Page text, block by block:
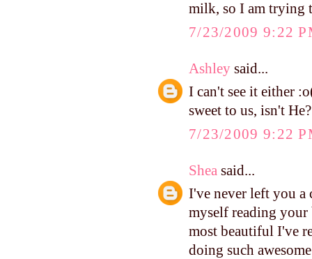
milk, so I am trying
7/23/2009 9:22
Ashley said...
I can't see it either
sweet to us, isn't He?
7/23/2009 9:22
Shea said...
I've never left you a
myself reading your
most beautiful I've
doing such